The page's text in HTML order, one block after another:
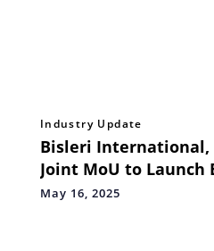
Industry Update
Bisleri International,
Joint MoU to Launch
on Plastic Waste
May 16, 2025